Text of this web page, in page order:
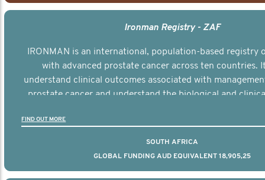
Ironman Registry - ZAF
IRONMAN is an international, population-based registry
with advanced prostate cancer across ten countries.
understand clinical outcomes associated with
prostate cancer and understand the biological and
FIND OUT MORE
SOUTH AFRICA
GLOBAL FUNDING AUD EQUIVALENT 18,905,25